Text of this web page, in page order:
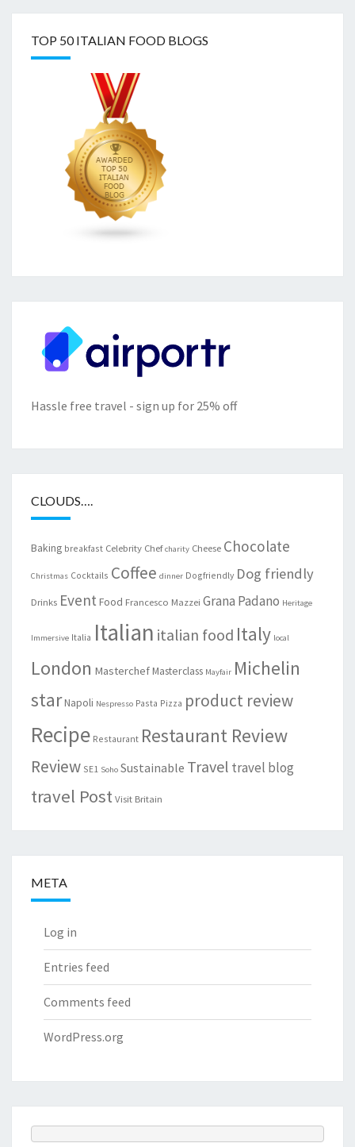
TOP 50 ITALIAN FOOD BLOGS
Hassle free travel - sign up for 25% off
CLOUDS….
Baking breakfast Celebrity Chef charity Cheese Chocolate
Christmas Cocktails Coffee dinner Dogfriendly Dog friendly
Drinks Event Food Francesco Mazzei Grana Padano Heritage
Immersive Italia Italian italian food Italy local
London MasterchefMasterclass Mayfair Michelin
starNapoli Nespresso Pasta Pizza product review
Recipe Restaurant Restaurant Review
Review SE1 Soho Sustainable Travel travel blog
travel PostVisit Britain
META
Log in
Entries feed
Comments feed
WordPress.org